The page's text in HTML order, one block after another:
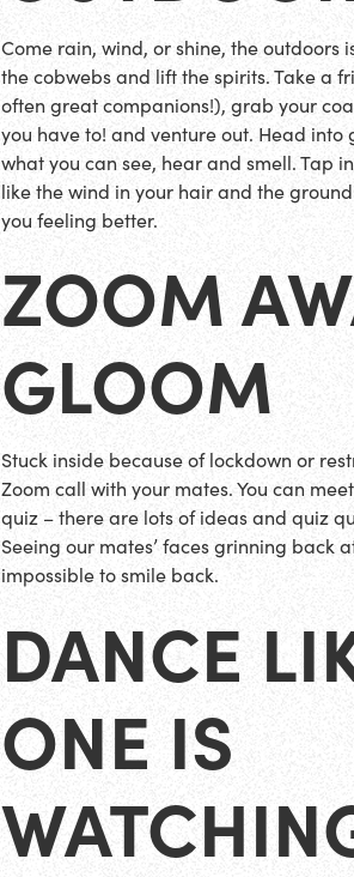
Come rain, wind, or shine, the
the cobwebs and lift the spirits. Take a
often great companions!), grab your
you have to! and venture out. Head into
what you can see, hear and smell. Tap
like the wind in your hair and the
you feeling better.
ZOOM
GLOOM
Stuck inside because of lockdown or
Zoom call with your mates. You can
quiz – there are lots of ideas and quiz
Seeing our mates’ faces grinning back
impossible to smile back.
DANCE
ONE IS